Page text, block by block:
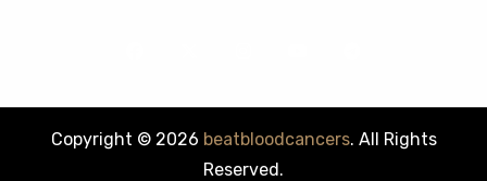
Copyright © 2026 beatbloodcancers. All Rights
Reserved.